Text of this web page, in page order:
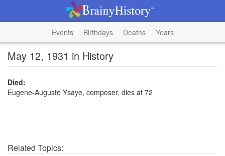
Events Birthdays Deaths Years
May 12, 1931 in History
Died:
Eugene-Auguste Ysaye, composer, dies at 72
Related Topics: